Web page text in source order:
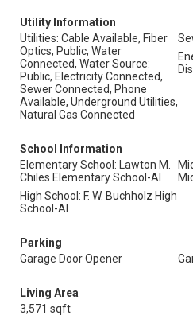
Utility Information
Utilities: Cable Available, Fiber
Optics, Public, Water
Connected, Water Source:
Public, Electricity Connected,
Sewer Connected, Phone
Available, Underground Utilities,
Natural Gas Connected
School Information
Elementary School: Lawton M.
Chiles Elementary School-Al
High School: F. W. Buchholz High
School-Al
Parking
Garage Door Opener
Living Area
3,571 sqft